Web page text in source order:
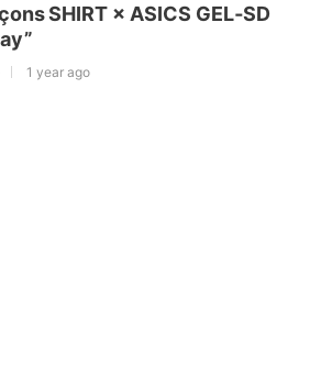
SHIRT × ASICS GEL‑SD
1 year ago